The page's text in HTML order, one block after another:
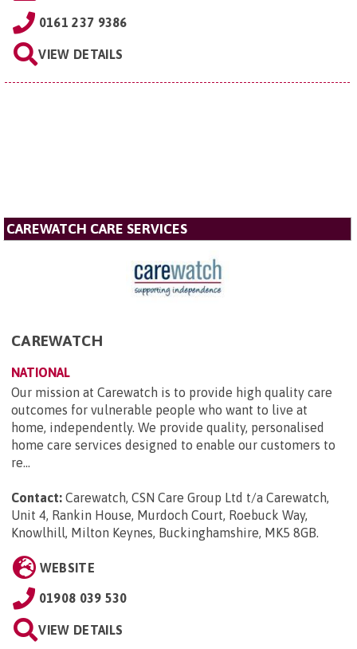
0161 237 9386
VIEW DETAILS
CAREWATCH CARE SERVICES
CAREWATCH
NATIONAL
Our mission at Carewatch is to provide high quality care
outcomes for vulnerable people who want to live at
home, independently. We provide quality, personalised
home care services designed to enable our customers to
re...
Contact: Carewatch, CSN Care Group Ltd t/a Carewatch,
Unit 4, Rankin House, Murdoch Court, Roebuck Way,
Knowlhill, Milton Keynes, Buckinghamshire, MK5 8GB.
WEBSITE
01908 039 530
VIEW DETAILS